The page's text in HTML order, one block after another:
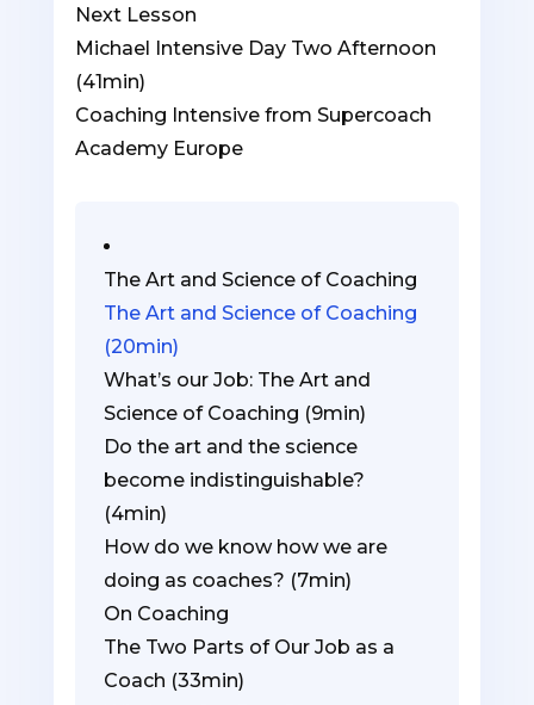
Lesson
1
within
section
Coaching
Supercoach
Academy
Europe.
You
must
enroll
in
this
access
course
content.
Next Lesson
Michael Intensive Day Two Afternoon
(41min)
Coaching Intensive from Supercoach
Academy Europe
within
section
Coaching
Intensive
from
Supercoach
Academy
Europe.
enroll
this
course
access
course
content.
The Art and Science of Coaching
The Art and Science of Coaching
(20min)
What’s our Job: The Art and
Science of Coaching (9min)
Do the art and the science
become indistinguishable?
(4min)
How do we know how we are
doing as coaches? (7min)
On Coaching
The Two Parts of Our Job as a
Coach (33min)